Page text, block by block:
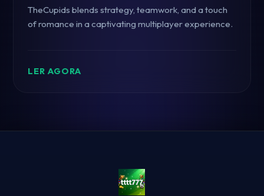
TheCupids blends strategy, teamwork, and a touch
of romance in a captivating multiplayer experience.
LER AGORA